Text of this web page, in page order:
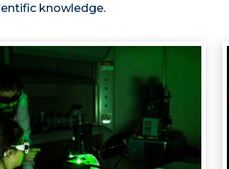
knowledge.